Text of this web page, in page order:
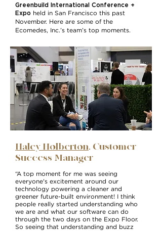
Greenbuild International Conference +
Expo held in San Francisco this past
November. Here are some of the
Ecomedes, Inc.’s team’s top moments.
Haley Holberton, Customer
Success Manager
“A top moment for me was seeing
everyone's excitement around our
technology powering a cleaner and
greener future-built environment! I think
people really started understanding who
we are and what our software can do
through the two days on the Expo Floor.
So seeing that understanding and buzz